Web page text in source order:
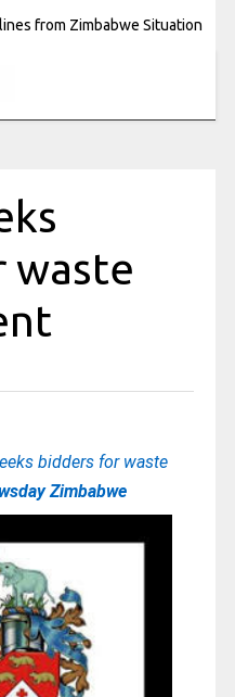
from Zimbabwe Situation
waste
bidders for waste
Zimbabwe